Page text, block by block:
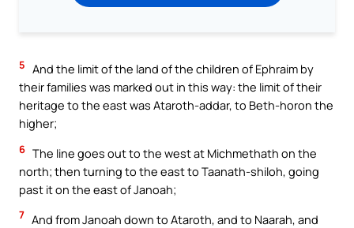
5 And the limit of the land of the children of Ephraim by
their families was marked out in this way: the limit of their
heritage to the east was Ataroth-addar, to Beth-horon the
higher;
6 The line goes out to the west at Michmethath on the
north; then turning to the east to Taanath-shiloh, going
past it on the east of Janoah;
7 And from Janoah down to Ataroth, and to Naarah, and